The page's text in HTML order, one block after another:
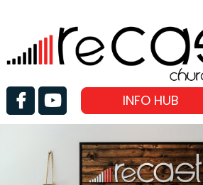
INFO HUB